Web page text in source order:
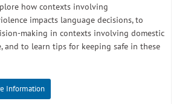
how contexts involving
impacts language decisions, to
making in contexts involving domestic
and to learn tips for keeping safe in these
Information